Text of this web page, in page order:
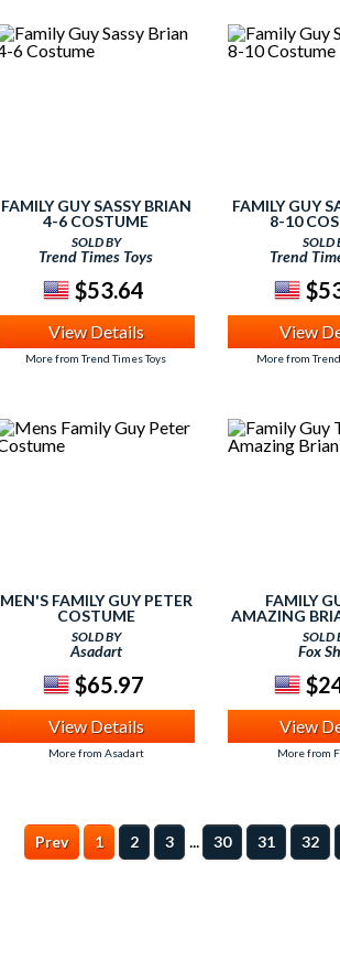
FAMILY GUY SASSY BRIAN
4-6 COSTUME
SOLD BY
Trend Times Toys
$53.64
View Details
More from Trend Times Toys
FAMILY GUY
8-10
SOLD
Trend
View
More from
MEN'S FAMILY GUY PETER
COSTUME
SOLD BY
Asadart
$65.97
View Details
More from Asadart
FAMILY
AMAZING
SOLD
Fox
View
More from
Prev 1 2 3 ... 30 31 32